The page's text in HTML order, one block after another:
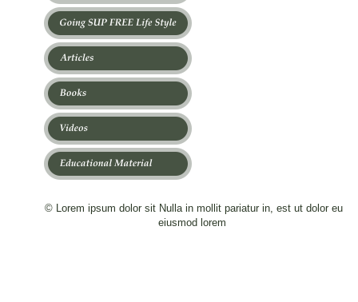
© Lorem ipsum dolor sit Nulla in mollit pariatur in, est ut dolor eu
eiusmod lorem